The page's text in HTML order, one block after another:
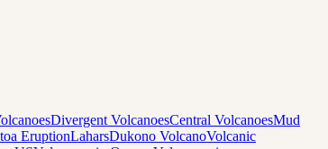
Divergent VolcanoesCentral VolcanoesMud
EruptionLaharsDukono VolcanoVolcanic